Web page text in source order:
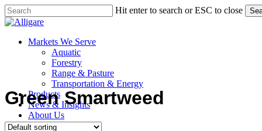
Skip
to
content
Hit enter to search or ESC to close
Close
search
Menu
Markets We Serve
Aquatic
Forestry
Range & Pasture
Transportation & Energy
Products
News & Insights
About Us
Contact Us
Green Smartweed